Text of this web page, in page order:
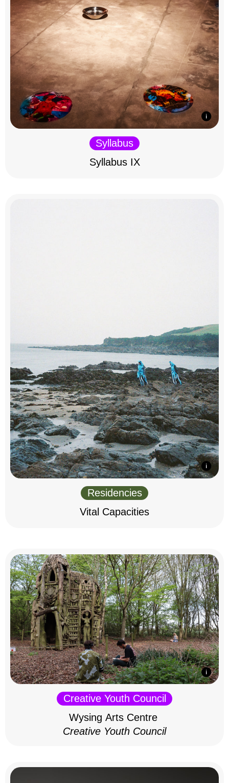
Syllabus
Syllabus IX
Residencies
Vital Capacities
Creative Youth Council
Wysing Arts Centre
Creative Youth Council